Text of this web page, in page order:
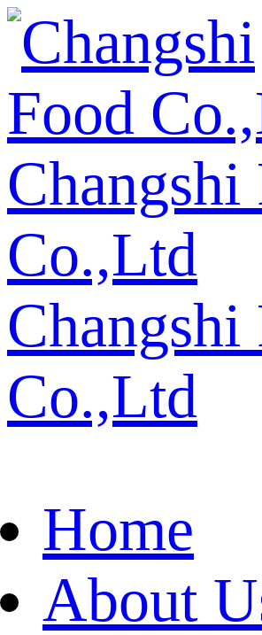
Changshi
Co.,Ltd
Changshi
Co.,Ltd
Home
About